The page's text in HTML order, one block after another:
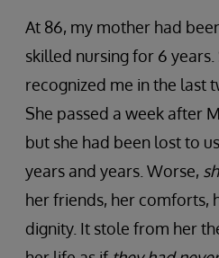
At 86, my mother had
skilled nursing for 6 years.
recognized me in the last
She passed a week after
but she had been lost to
years and years. Worse,
her friends, her comforts,
dignity. It stole from her